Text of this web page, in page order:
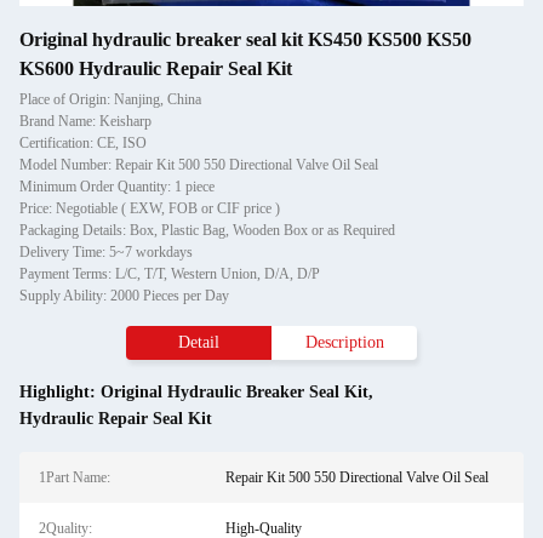
Original hydraulic breaker seal kit KS450 KS500 KS50
KS600 Hydraulic Repair Seal Kit
Place of Origin: Nanjing, China
Brand Name: Keisharp
Certification: CE, ISO
Model Number: Repair Kit 500 550 Directional Valve Oil Seal
Minimum Order Quantity: 1 piece
Price: Negotiable ( EXW, FOB or CIF price )
Packaging Details: Box, Plastic Bag, Wooden Box or as Required
Delivery Time: 5~7 workdays
Payment Terms: L/C, T/T, Western Union, D/A, D/P
Supply Ability: 2000 Pieces per Day
Detail Description
Highlight: Original Hydraulic Breaker Seal Kit,
Hydraulic Repair Seal Kit
1Part Name: Repair Kit 500 550 Directional Valve Oil Seal
2Quality: High-Quality